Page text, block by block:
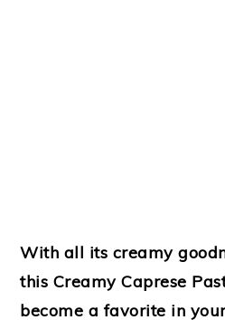
With all its creamy
this Creamy Caprese
become a favorite in